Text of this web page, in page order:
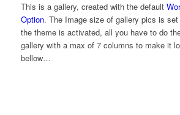
This is a gallery, created with the default
Option. The Image size of gallery pics is
the theme is activated, all you have to do
gallery with a max of 7 columns to make it
bellow…